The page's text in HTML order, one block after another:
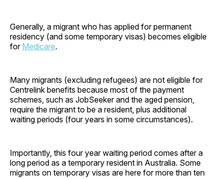
Generally, a migrant who has applied for permanent
residency (and some temporary visas) becomes eligible
for Medicare.
Many migrants (excluding refugees) are not eligible for
Centrelink benefits because most of the payment
schemes, such as JobSeeker and the aged pension,
require the migrant to be a resident, plus additional
waiting periods (four years in some circumstances).
Importantly, this four year waiting period comes after a
long period as a temporary resident in Australia. Some
migrants on temporary visas are here for more than ten